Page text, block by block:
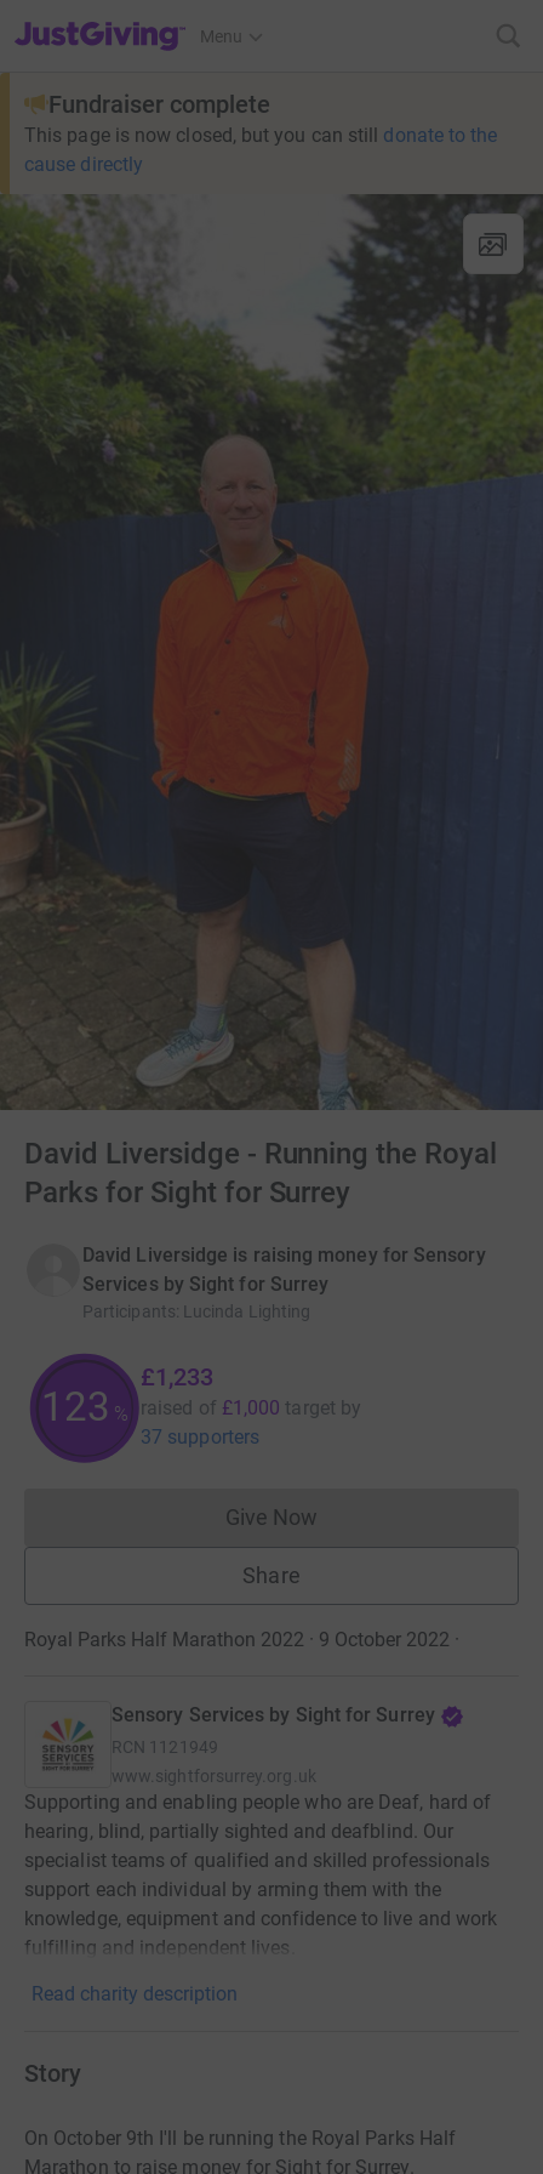
JustGiving’s homepage
Menu
Fundraiser complete
This page is now closed, but you can still donate to the
cause directly
David Liversidge - Running the Royal
Parks for Sight for Surrey
David Liversidge is raising money for Sensory
Services by Sight for Surrey
Participants: Lucinda Lighting
123 %
£1,233
raised of £1,000 target by
37 supporters
Give NowDonations cannot currently
Share
Royal Parks Half Marathon 2022 · 9 October 2022 ·
Sensory Services by Sight for Surrey
RCN 1121949
www.sightforsurrey.org.uk
Supporting and enabling people who are Deaf, hard of
hearing, blind, partially sighted and deafblind. Our
specialist teams of qualified and skilled professionals
support each individual by arming them with the
knowledge, equipment and confidence to live and work
fulfilling and independent lives.
Read charity description
Story
On October 9th I'll be running the Royal Parks Half
Marathon to raise money for Sight for Surrey.